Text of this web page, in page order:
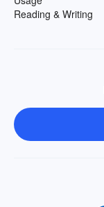
Reading & Writing